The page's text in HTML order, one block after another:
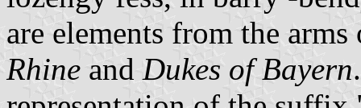
are elements from the
Rhine and Dukes of Bayern